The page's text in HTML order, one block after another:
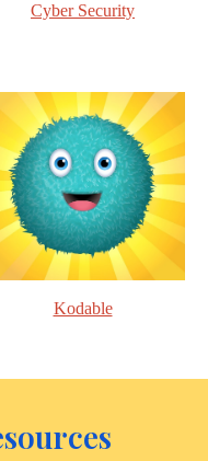
Cyber Security
Kodable